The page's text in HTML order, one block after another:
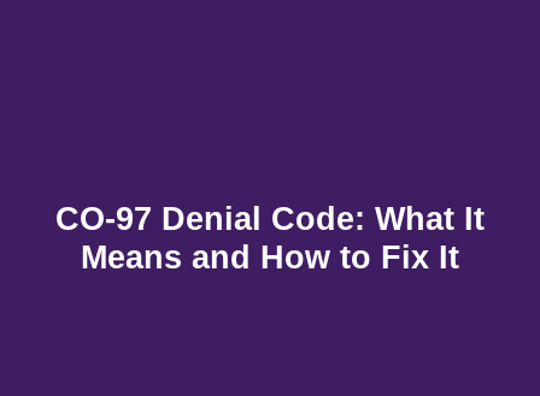
CO-97 Denial Code: What It
Means and How to Fix It